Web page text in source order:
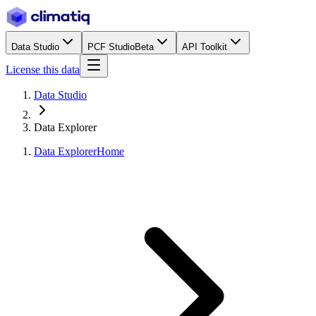
Data Studio PCF StudioBeta API Toolkit
License this data
Data Studio
Data Explorer
Data ExplorerHome